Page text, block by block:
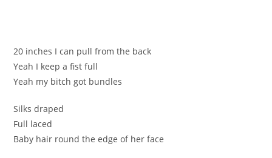
20 inches I can pull from the back
Yeah I keep a fist full
Yeah my bitch got bundles
Silks draped
Full laced
Baby hair round the edge of her face